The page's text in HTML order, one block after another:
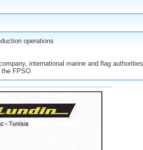
operations
international marine and flag authorities
FPSO.